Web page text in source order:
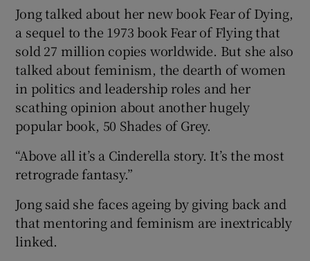
Jong talked about her new book Fear of Dying,
a sequel to the 1973 book Fear of Flying that
sold 27 million copies worldwide. But she also
talked about feminism, the dearth of women
in politics and leadership roles and her
scathing opinion about another hugely
popular book, 50 Shades of Grey.
“Above all it’s a Cinderella story. It’s the most
retrograde fantasy.”
Jong said she faces ageing by giving back and
that mentoring and feminism are inextricably
linked.